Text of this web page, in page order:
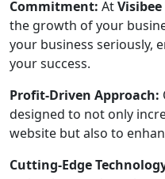
Commitment: AtVisibee
the growth of your
your business seriously,
your success.
Profit-Driven Approach:
designed to not only
website but also to
Cutting-Edge